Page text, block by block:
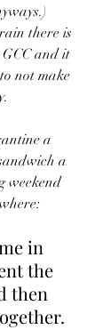
there is
GCC and it
not make
a
a
weekend
in
the
then